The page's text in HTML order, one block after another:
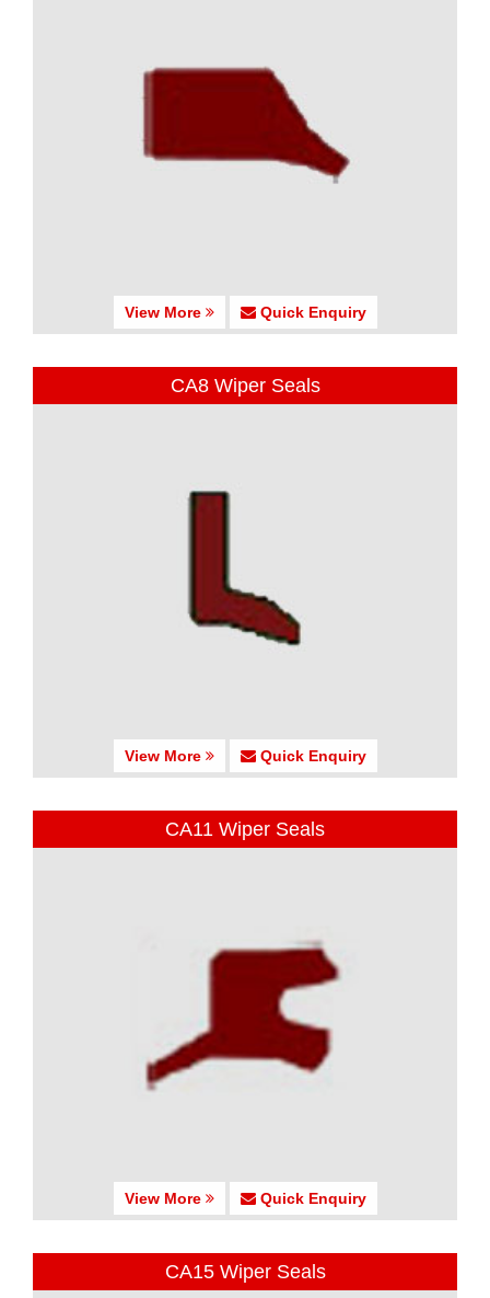
View More Quick Enquiry
CA8 Wiper Seals
View More Quick Enquiry
CA11 Wiper Seals
View More Quick Enquiry
CA15 Wiper Seals